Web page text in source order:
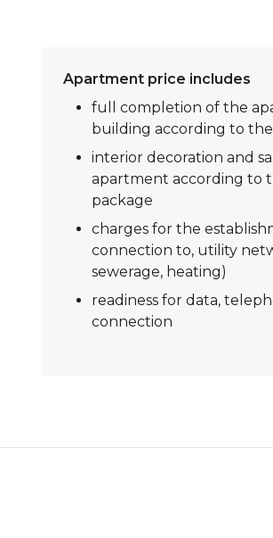
Apartment price includes
full completion of the
building according to
interior decoration and
apartment according to
package
charges for the
connection to, utility
sewerage, heating)
readiness for data,
connection